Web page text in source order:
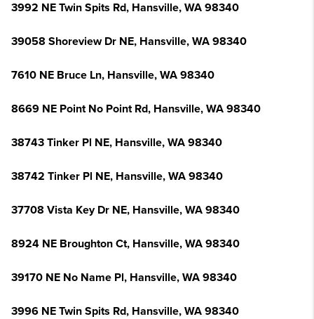
3992 NE Twin Spits Rd, Hansville, WA 98340
39058 Shoreview Dr NE, Hansville, WA 98340
7610 NE Bruce Ln, Hansville, WA 98340
8669 NE Point No Point Rd, Hansville, WA 98340
38743 Tinker Pl NE, Hansville, WA 98340
38742 Tinker Pl NE, Hansville, WA 98340
37708 Vista Key Dr NE, Hansville, WA 98340
8924 NE Broughton Ct, Hansville, WA 98340
39170 NE No Name Pl, Hansville, WA 98340
3996 NE Twin Spits Rd, Hansville, WA 98340